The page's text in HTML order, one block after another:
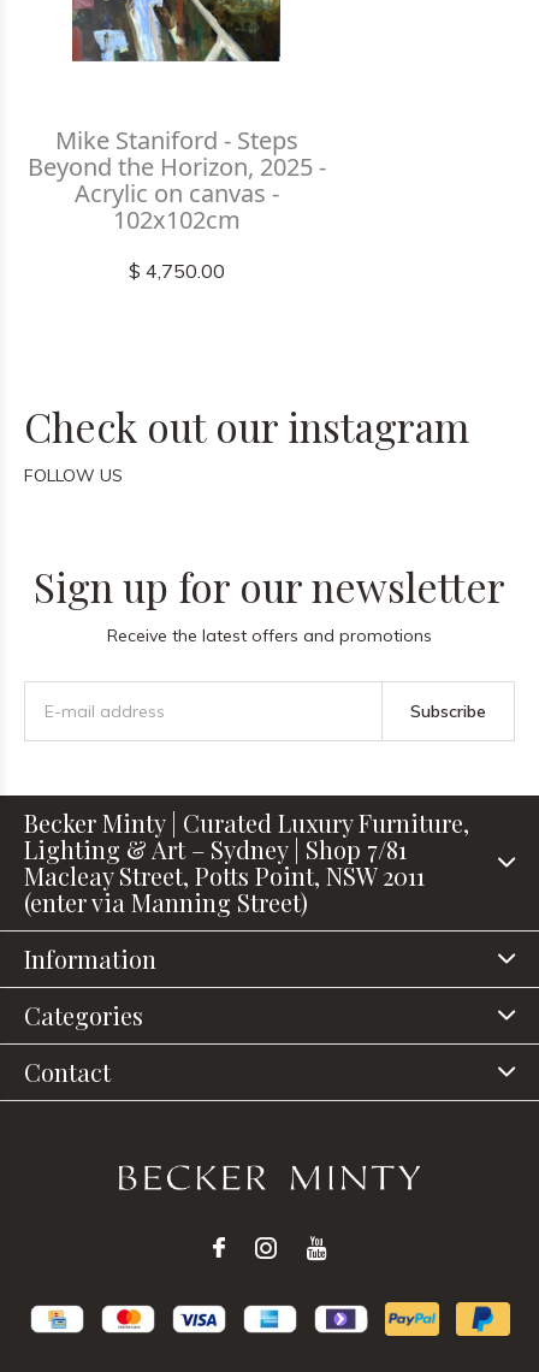
Mike Staniford - Steps
Beyond the Horizon, 2025 -
Acrylic on canvas -
102x102cm
$ 4,750.00
Check out our instagram
FOLLOW US
Sign up for our newsletter
Receive the latest offers and promotions
Subscribe
Becker Minty | Curated Luxury Furniture,
Lighting & Art – Sydney | Shop 7/81
Macleay Street, Potts Point, NSW 2011
(enter via Manning Street)
Information
Categories
Contact